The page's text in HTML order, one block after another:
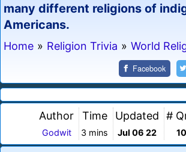
many different religions of
Americans.
Home » Religion Trivia » World
Facebook
Author
Godwit
Time
3 mins
Updated
Jul 06 22
#
10